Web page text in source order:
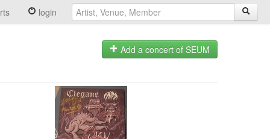
login
Add a concert of SEUM